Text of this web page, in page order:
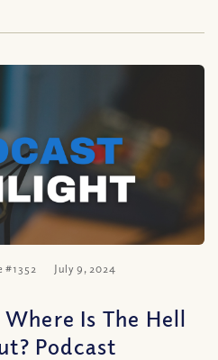
#1352 July 9, 2024
Is The Hell
Podcast